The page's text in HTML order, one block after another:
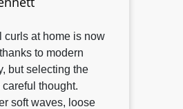
curls at home is now
to modern
but selecting the
thought.
soft waves, loose